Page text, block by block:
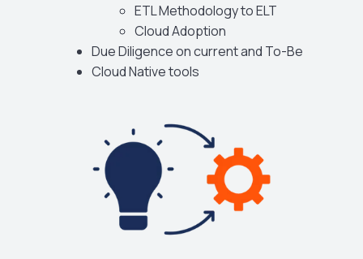
ETL Methodology to ELT
Cloud Adoption
Due Diligence on current and To-Be
Cloud Native tools